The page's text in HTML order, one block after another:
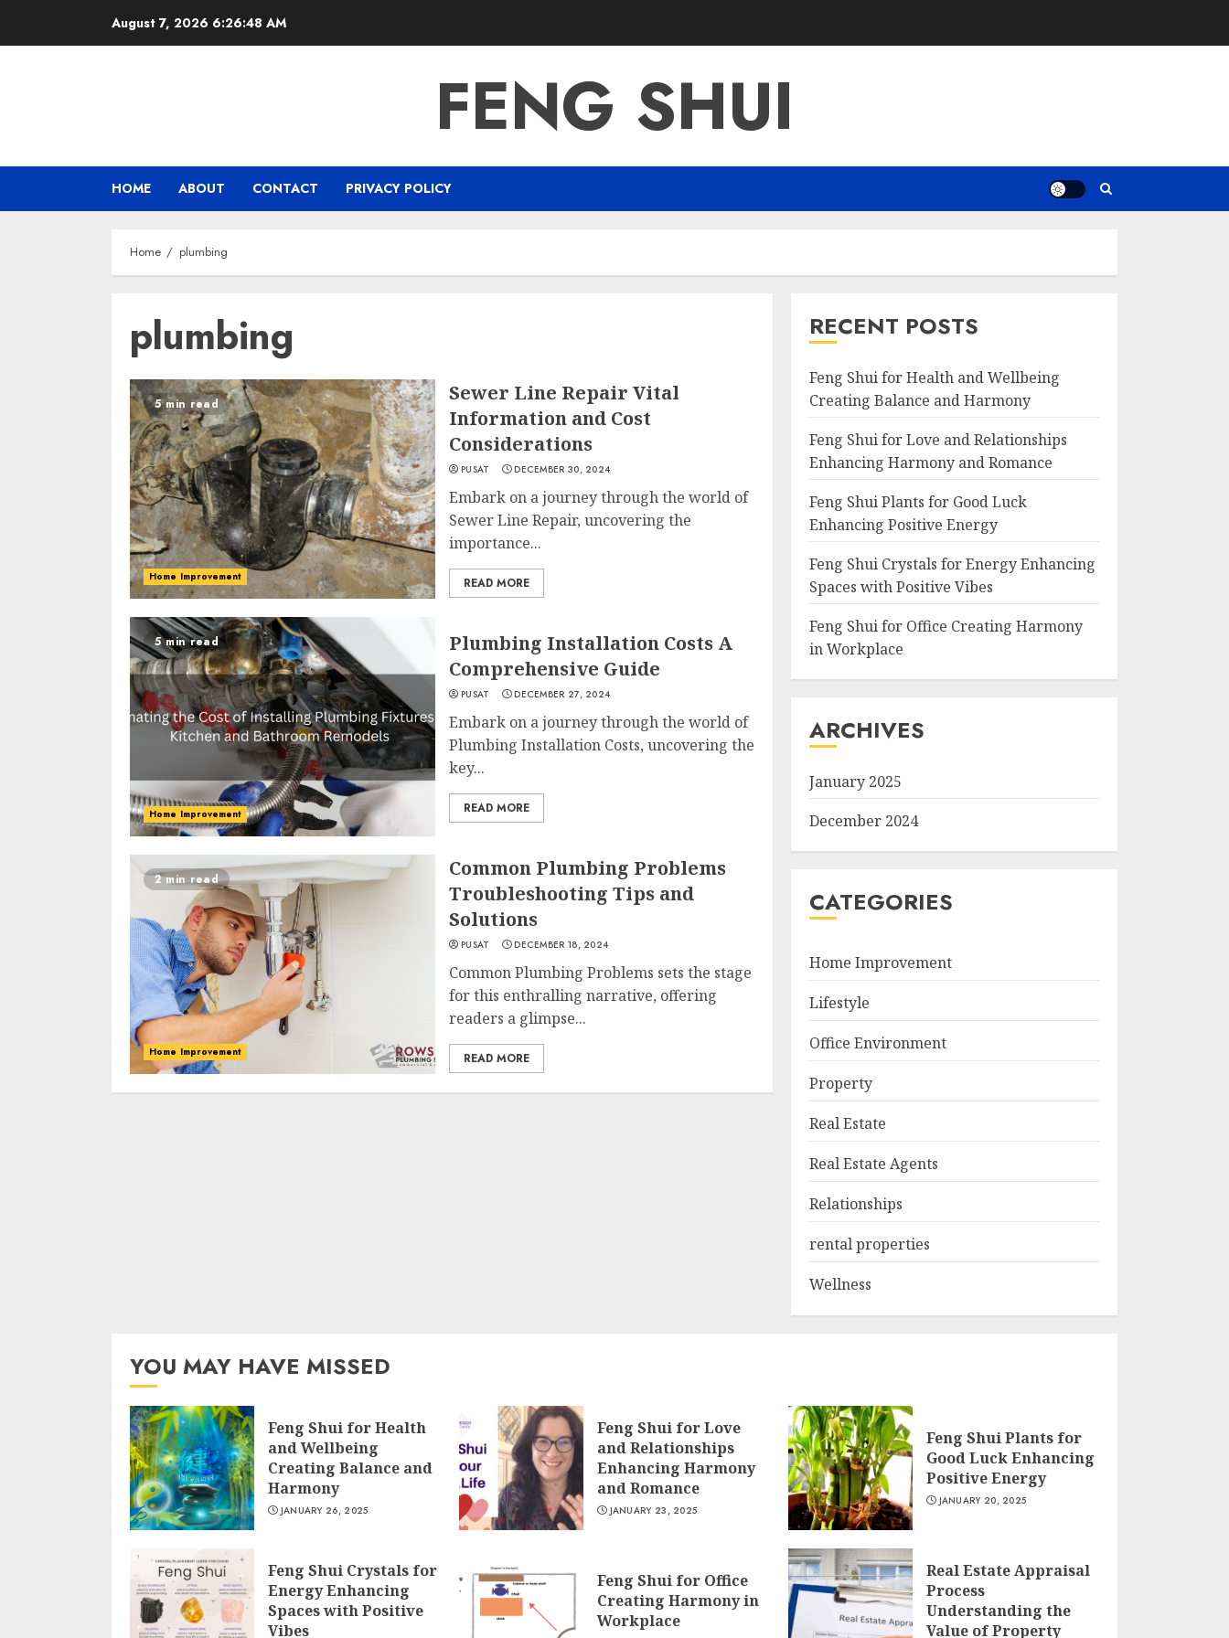
August 7, 2026 6:26:48 AM
FENG SHUI
HOME ABOUT CONTACT PRIVACY POLICY
Home plumbing
plumbing
5 min read
Home Improvement
Sewer Line Repair Vital
Information and Cost
Considerations
PUSAT DECEMBER 30, 2024
Embark on a journey through the world of
Sewer Line Repair, uncovering the
importance...
READ MORE
5 min read
Home Improvement
Plumbing Installation Costs A
Comprehensive Guide
PUSAT DECEMBER 27, 2024
Embark on a journey through the world of
Plumbing Installation Costs, uncovering the
key...
READ MORE
2 min read
Home Improvement
Common Plumbing Problems
Troubleshooting Tips and
Solutions
PUSAT DECEMBER 18, 2024
Common Plumbing Problems sets the stage
for this enthralling narrative, offering
readers a glimpse...
READ MORE
RECENT POSTS
Feng Shui for Health and Wellbeing
Creating Balance and Harmony
Feng Shui for Love and Relationships
Enhancing Harmony and Romance
Feng Shui Plants for Good Luck
Enhancing Positive Energy
Feng Shui Crystals for Energy Enhancing
Spaces with Positive Vibes
Feng Shui for Office Creating Harmony
in Workplace
ARCHIVES
January 2025
December 2024
CATEGORIES
Home Improvement
Lifestyle
Office Environment
Property
Real Estate
Real Estate Agents
Relationships
rental properties
Wellness
YOU MAY HAVE MISSED
Feng Shui for Health
and Wellbeing
Creating Balance and
Harmony
JANUARY 26, 2025
Feng Shui for Love
and Relationships
Enhancing Harmony
and Romance
JANUARY 23, 2025
Feng Shui Plants for
Good Luck Enhancing
Positive Energy
JANUARY 20, 2025
Feng Shui Crystals for
Energy Enhancing
Spaces with Positive
Vibes
Feng Shui for Office
Creating Harmony in
Workplace
Real Estate Appraisal
Process
Understanding the
Value of Property